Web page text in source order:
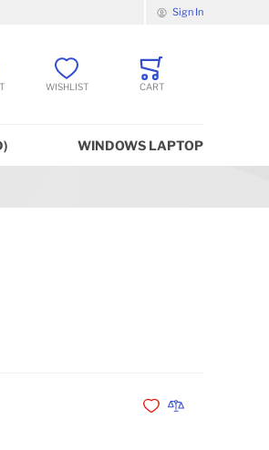
Sign In
WISHLIST CART
WINDOWS LAPTOP
Add to Wishlist
Add to Compare